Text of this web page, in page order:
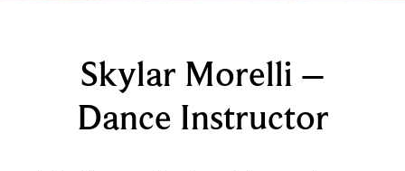
Skylar Morelli –
Dance Instructor